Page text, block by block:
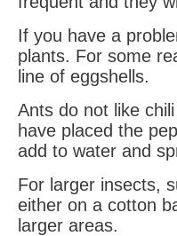
If you have a
plants. For some
line of eggshells.
Ants do not like
have placed the
add to water and
For larger insects,
either on a cotton
larger areas.